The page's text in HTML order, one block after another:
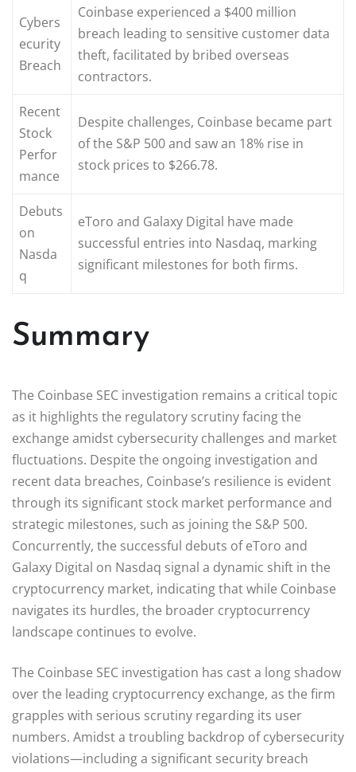
Cybers
ecurity
Breach
Coinbase experienced a $400 million
breach leading to sensitive customer data
theft, facilitated by bribed overseas
contractors.
Recent
Stock
Perfor
mance
Despite challenges, Coinbase became part
of the S&P 500 and saw an 18% rise in
stock prices to $266.78.
Debuts
on
Nasda
q
eToro and Galaxy Digital have made
successful entries into Nasdaq, marking
significant milestones for both firms.
Summary
The Coinbase SEC investigation remains a critical topic
as it highlights the regulatory scrutiny facing the
exchange amidst cybersecurity challenges and market
fluctuations. Despite the ongoing investigation and
recent data breaches, Coinbase’s resilience is evident
through its significant stock market performance and
strategic milestones, such as joining the S&P 500.
Concurrently, the successful debuts of eToro and
Galaxy Digital on Nasdaq signal a dynamic shift in the
cryptocurrency market, indicating that while Coinbase
navigates its hurdles, the broader cryptocurrency
landscape continues to evolve.
The Coinbase SEC investigation has cast a long shadow
over the leading cryptocurrency exchange, as the firm
grapples with serious scrutiny regarding its user
numbers. Amidst a troubling backdrop of cybersecurity
violations—including a significant security breach